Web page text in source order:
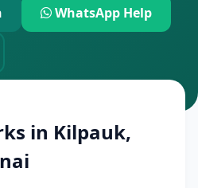
WhatsApp Help
in Kilpauk,